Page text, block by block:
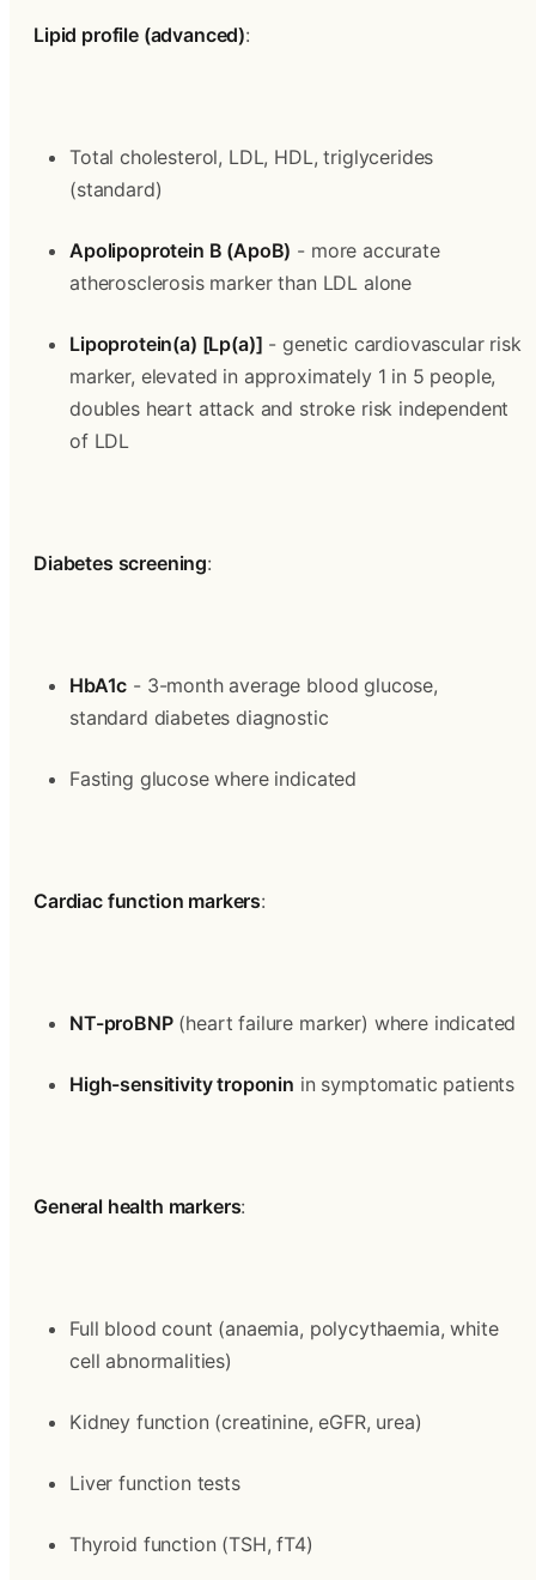
Lipid profile (advanced):
Total cholesterol, LDL, HDL, triglycerides
(standard)
Apolipoprotein B (ApoB) - more accurate
atherosclerosis marker than LDL alone
Lipoprotein(a) [Lp(a)] - genetic cardiovascular risk
marker, elevated in approximately 1 in 5 people,
doubles heart attack and stroke risk independent
of LDL
Diabetes screening:
HbA1c - 3-month average blood glucose,
standard diabetes diagnostic
Fasting glucose where indicated
Cardiac function markers:
NT-proBNP (heart failure marker) where indicated
High-sensitivity troponin in symptomatic patients
General health markers:
Full blood count (anaemia, polycythaemia, white
cell abnormalities)
Kidney function (creatinine, eGFR, urea)
Liver function tests
Thyroid function (TSH, fT4)